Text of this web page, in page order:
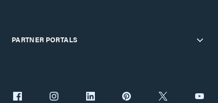
PARTNER PORTALS